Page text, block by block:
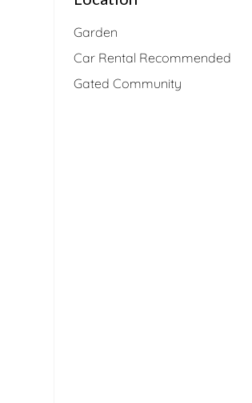
Garden
Car Rental Recommended
Gated Community